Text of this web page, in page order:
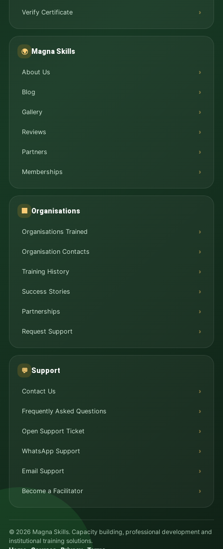
Verify Certificate
🌍 Magna Skills
About Us
Blog
Gallery
Reviews
Partners
Memberships
Organisations
Organisations Trained
Organisation Contacts
Training History
Success Stories
Partnerships
Request Support
💬 Support
Contact Us
Frequently Asked Questions
Open Support Ticket
WhatsApp Support
Email Support
Become a Facilitator
© 2026 Magna Skills. Capacity building, professional development and
institutional training solutions.